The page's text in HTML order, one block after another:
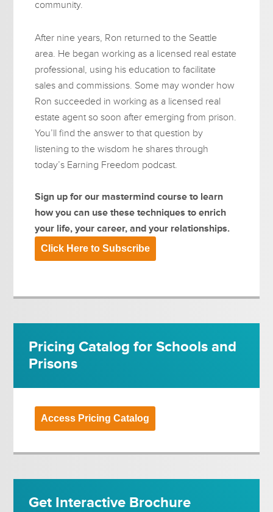
community.
After nine years, Ron returned to the Seattle
area. He began working as a licensed real estate
professional, using his education to facilitate
sales and commissions. Some may wonder how
Ron succeeded in working as a licensed real
estate agent so soon after emerging from prison.
You’ll find the answer to that question by
listening to the wisdom he shares through
today’s Earning Freedom podcast.
Sign up for our mastermind course to learn
how you can use these techniques to enrich
your life, your career, and your relationships.
Click Here to Subscribe
Pricing Catalog for Schools and
Prisons
Access Pricing Catalog
Get Interactive Brochure